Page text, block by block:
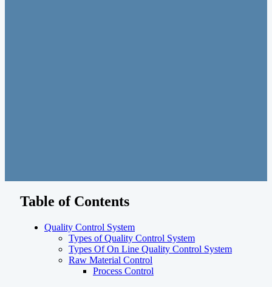
Table of Contents
Quality Control System
Types of Quality Control System
Types Of On Line Quality Control System
Raw Material Control
Process Control